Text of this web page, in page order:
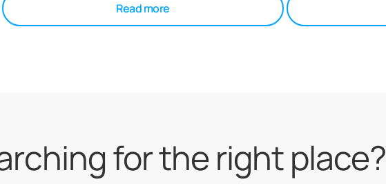
Read more
for the right place?